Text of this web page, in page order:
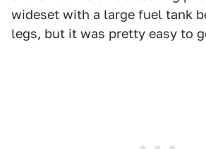
wideset with a large fuel tank
legs, but it was pretty easy to